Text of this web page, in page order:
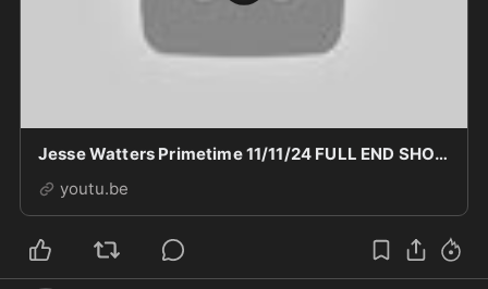
Jesse Watters Primetime 11/11/24 FULL END SHOW HD | BREAKING FOX NEWS November 11, 2024
youtu.be